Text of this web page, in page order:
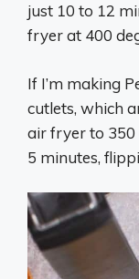
just 10 to 12
fryer at 400
If I’m making
cutlets, which
air fryer to 350
5 minutes,